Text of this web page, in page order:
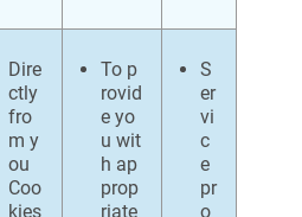
Dire
ctly
fro
m y
ou
Coo
kies
To p
rovid
e yo
u wit
h ap
prop
riate
S
er
vi
c
e
pr
o